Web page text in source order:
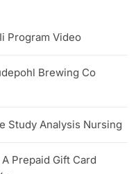
Program Video
Brewing Co
Study Analysis Nursing
Prepaid Gift Card